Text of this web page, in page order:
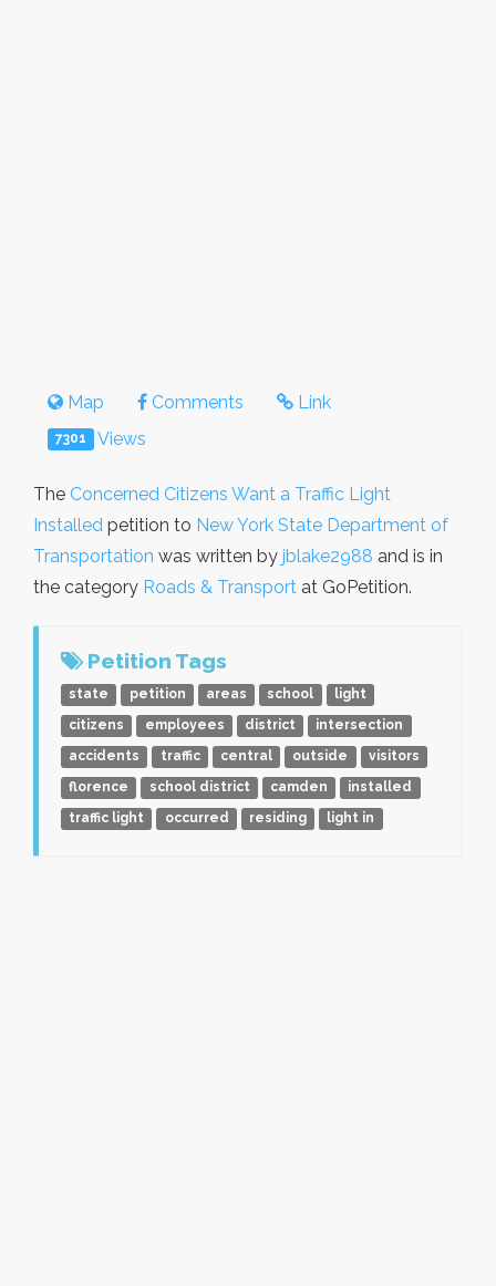
Map Comments Link
7301 Views
The Concerned Citizens Want a Traffic Light
Installed petition to New York State Department of
Transportation was written by jblake2988 and is in
the category Roads & Transport at GoPetition.
Petition Tags
state petition areas school
light
citizens
employees district
intersection
accidents
traffic central outside
visitors
florence
school district camden
installed
traffic light
occurred residing light in